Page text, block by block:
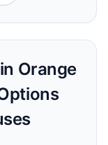
Orange